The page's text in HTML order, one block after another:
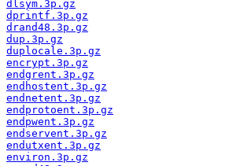
dlsym.3p.gz
dprintf.3p.gz
drand48.3p.gz
dup.3p.gz
duplocale.3p.gz
encrypt.3p.gz
endgrent.3p.gz
endhostent.3p.gz
endnetent.3p.gz
endprotoent.3p.gz
endpwent.3p.gz
endservent.3p.gz
endutxent.3p.gz
environ.3p.gz